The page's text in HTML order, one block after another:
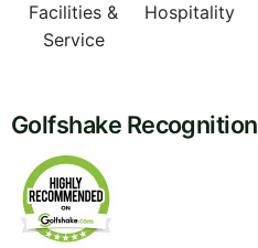
Facilities &
Service
Hospitality
Golfshake Recognition